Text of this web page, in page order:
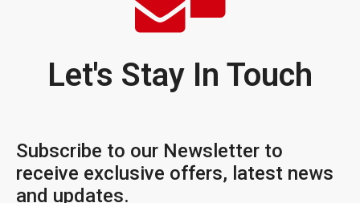
Let's Stay In Touch
Subscribe to our Newsletter to
receive exclusive offers, latest news
and updates.